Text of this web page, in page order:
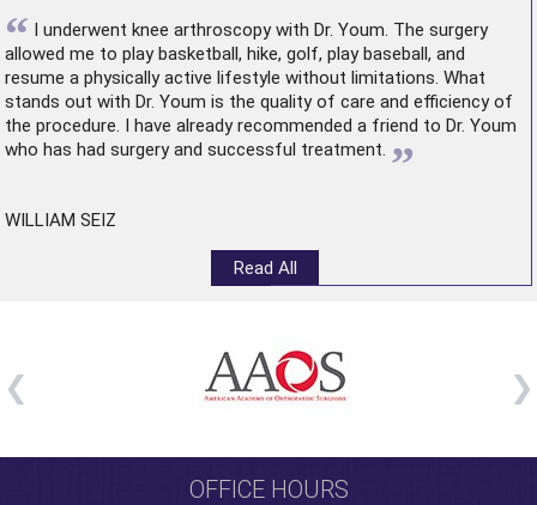
“ I underwent knee arthroscopywith Dr. Youm. The surgery
allowed me to play basketball, hike, golf, play baseball, and
resume a physically active lifestyle without limitations. What
stands out with Dr. Youm is the quality of care and efficiency of
the procedure. I have already recommended a friend to Dr. Youm
who has had surgery and successful treatment. ”
WILLIAM SEIZ
Read All
OFFICE HOURS